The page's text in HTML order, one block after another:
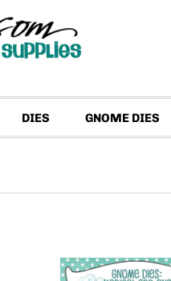
DIES GNOME DIES